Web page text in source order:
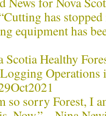
has
equipment has
Scotia Healthy
Operations
so sorry Forest, I